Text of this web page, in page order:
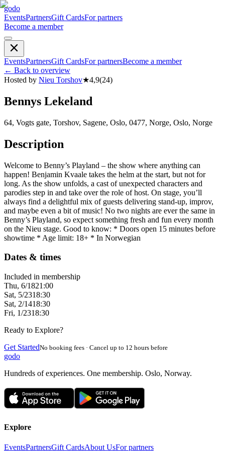
godo
EventsPartnersGift CardsFor partners
Become a member
EventsPartnersGift CardsFor partnersBecome a member
← Back to overview
Hosted by Nieu Torshov★4,9(24)
Bennys Lekeland
64, Vogts gate, Torshov, Sagene, Oslo, 0477, Norge, Oslo, Norge
Description
Welcome to Benny’s Playland – the show where anything can
happen! Benjamin Kvaale takes the helm at the start, but not for
long. As the show unfolds, a cast of unexpected characters and
parodies step in and take over the role of host. On stage, you’ll
always find a delightful mix of guests delivering stand-up, improv,
and maybe even a bit of music! No two nights are ever the same in
Benny’s Playland, so expect something fresh and fun every month
on the Nieu stage. Good to know: * Doors open 15 minutes before
showtime * Age limit: 18+ * In Norwegian
Dates & times
Included in membership
Thu, 6/1821:00
Sat, 5/2318:30
Sat, 2/1418:30
Fri, 1/2318:30
Ready to Explore?
Get StartedNo booking fees · Cancel up to 12 hours before
godo
Hundreds of experiences. One membership. Oslo, Norway.
Explore
EventsPartnersGift CardsAbout UsFor partners